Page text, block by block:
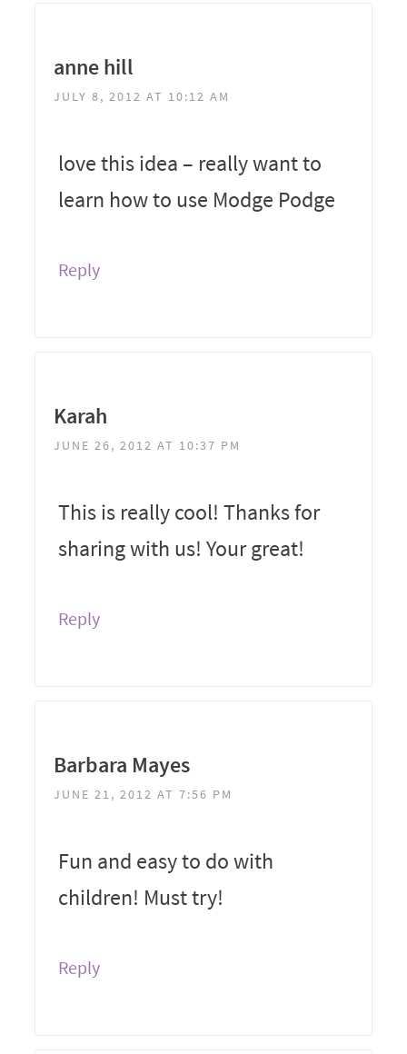
anne hill
JULY 8, 2012 AT 10:12 AM
love this idea – really want to
learn how to use Modge Podge
Reply
Karah
JUNE 26, 2012 AT 10:37 PM
This is really cool! Thanks for
sharing with us! Your great!
Reply
Barbara Mayes
JUNE 21, 2012 AT 7:56 PM
Fun and easy to do with
children! Must try!
Reply